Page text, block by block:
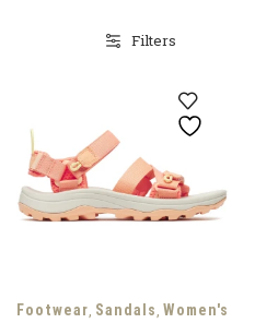
Filters
Footwear, Sandals, Women's